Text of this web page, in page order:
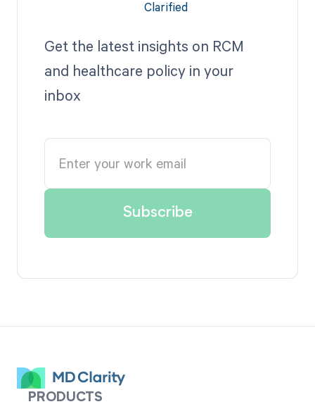
Get the latest insights on RCM
and healthcare policy in your
inbox
PRODUCTS